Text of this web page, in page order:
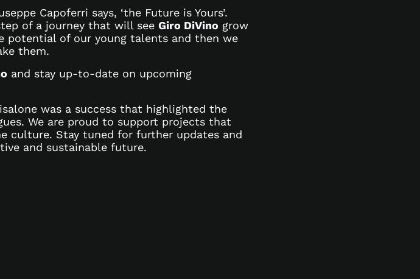
Capoferri says, ‘the Future is Yours’.
of a journey that will see Giro DiVino grow
potential of our young talents and then we
them.
and stay up-to-date on upcoming
was a success that highlighted the
We are proud to support projects that
culture. Stay tuned for further updates and
and sustainable future.